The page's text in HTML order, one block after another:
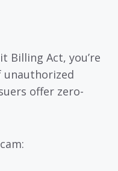
Billing Act, you’re
unauthorized
offer zero-